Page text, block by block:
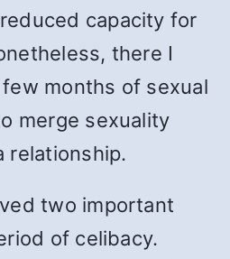
capacity for
there I
months of sexual
merge sexuality
relationship.
two important
of celibacy.